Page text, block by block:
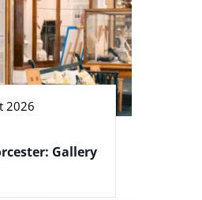
2026
Gallery